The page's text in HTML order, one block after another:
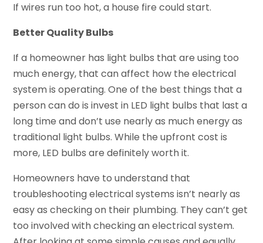
If wires run too hot, a house fire could start.
Better Quality Bulbs
If a homeowner has light bulbs that are using too
much energy, that can affect how the electrical
system is operating. One of the best things that a
person can do is invest in LED light bulbs that last a
long time and don’t use nearly as much energy as
traditional light bulbs. While the upfront cost is
more, LED bulbs are definitely worth it.
Homeowners have to understand that
troubleshooting electrical systems isn’t nearly as
easy as checking on their plumbing. They can’t get
too involved with checking an electrical system.